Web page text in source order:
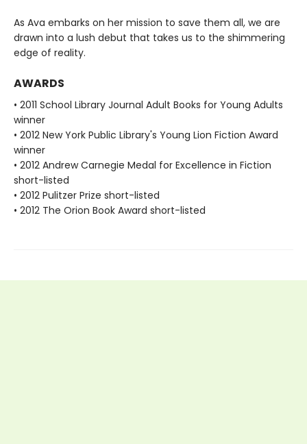
As Ava embarks on her mission to save them all, we are
drawn into a lush debut that takes us to the shimmering
edge of reality.
AWARDS
• 2011 School Library Journal Adult Books for Young Adults
winner
• 2012 New York Public Library's Young Lion Fiction Award
winner
• 2012 Andrew Carnegie Medal for Excellence in Fiction
short-listed
• 2012 Pulitzer Prize short-listed
• 2012 The Orion Book Award short-listed